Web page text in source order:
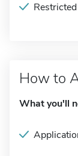
How to
What you'll